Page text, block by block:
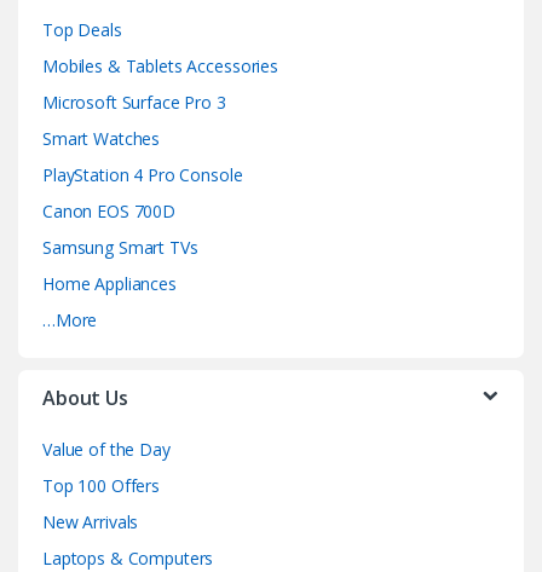
Top Deals
Mobiles & Tablets Accessories
Microsoft Surface Pro 3
Smart Watches
PlayStation 4 Pro Console
Canon EOS 700D
Samsung Smart TVs
Home Appliances
…More
About Us
Value of the Day
Top 100 Offers
New Arrivals
Laptops & Computers